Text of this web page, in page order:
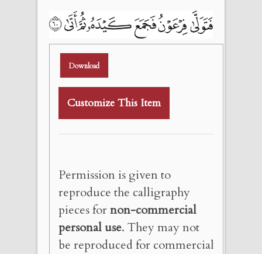
Download
Customize This Item
Permission is given to
reproduce the calligraphy
pieces fornon-commercial
personal use. They may not
be reproduced for commercial